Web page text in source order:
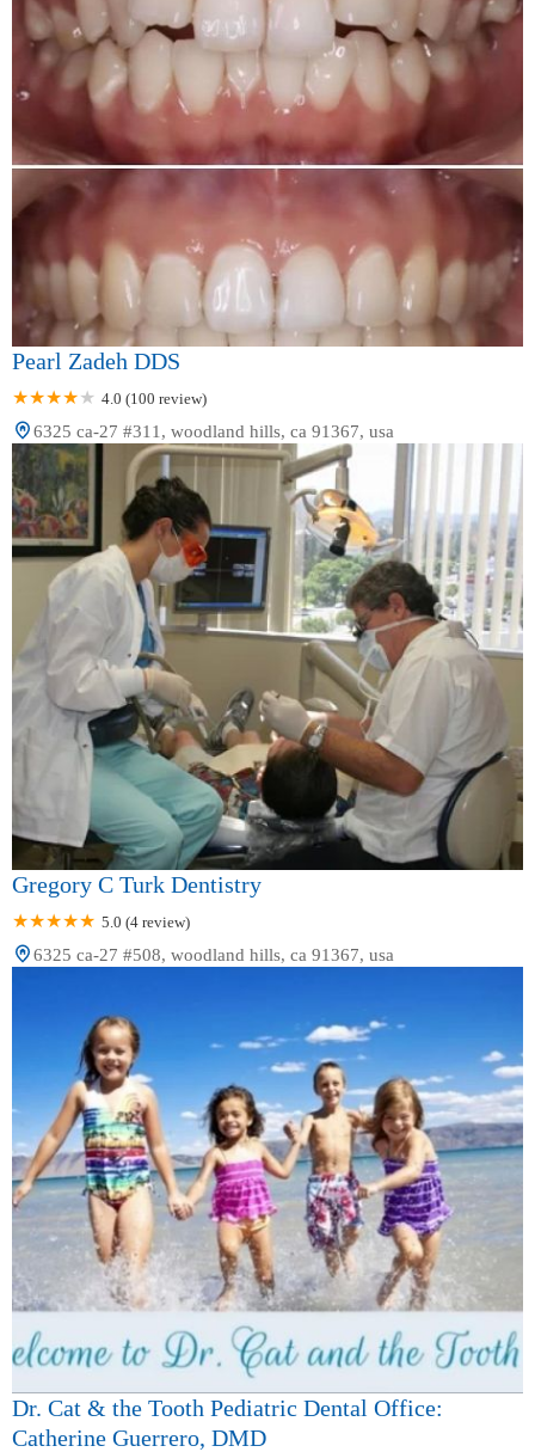
Pearl Zadeh DDS
4.0 (100 review)
6325 ca-27 #311, woodland hills, ca 91367, usa
Gregory C Turk Dentistry
5.0 (4 review)
6325 ca-27 #508, woodland hills, ca 91367, usa
Dr. Cat & the Tooth Pediatric Dental Office:
Catherine Guerrero, DMD